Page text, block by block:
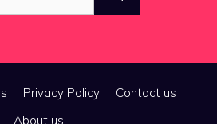
Privacy Policy
Contact us
About us